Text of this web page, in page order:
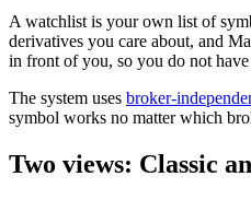
A watchlist is your own list of
derivatives you care about, and
in front of you, so you do not
The system uses broker-
symbol works no matter which
Two views: Classic